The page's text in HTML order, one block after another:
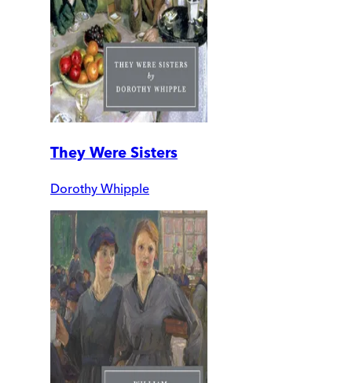
They Were Sisters
Dorothy Whipple